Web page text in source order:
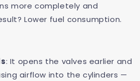
more completely and
Lower fuel consumption.
: It opens the valves earlier and
airflow into the cylinders —